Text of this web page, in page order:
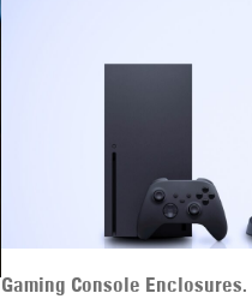
Gaming Console Enclosures.